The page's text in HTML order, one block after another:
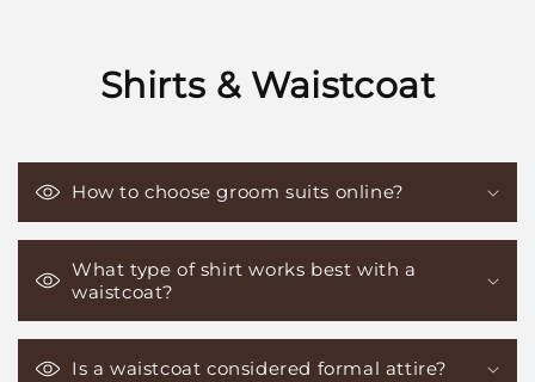
Shirts & Waistcoat
How to choose groom suits online?
What type of shirt works best with a
waistcoat?
Is a waistcoat considered formal attire?